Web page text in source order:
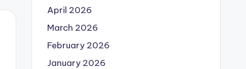
April 2026
March 2026
February 2026
January 2026